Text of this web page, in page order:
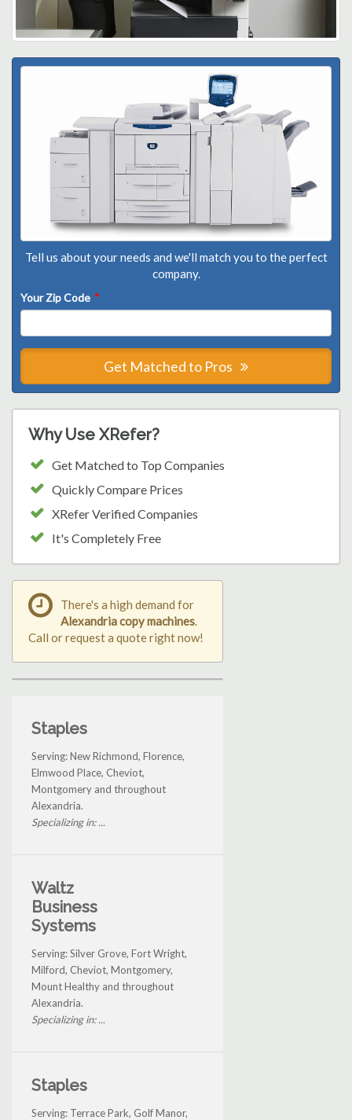
Tell us about your needs and we'll match you to the perfect
company.
Your Zip Code *
Get Matched to Pros
Why Use XRefer?
Get Matched to Top Companies
Quickly Compare Prices
XRefer Verified Companies
It's Completely Free
There's a high demand for
Alexandria copy machines.
Call or request a quote right now!
Staples
Serving: New Richmond, Florence,
Elmwood Place, Cheviot,
Montgomery and throughout
Alexandria.
Specializing in: ...
Waltz
Business
Systems
Serving: Silver Grove, Fort Wright,
Milford, Cheviot, Montgomery,
Mount Healthy and throughout
Alexandria.
Specializing in: ...
Staples
Serving: Terrace Park, Golf Manor,